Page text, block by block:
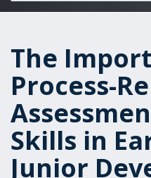
The
Process-
Skills in
Junior